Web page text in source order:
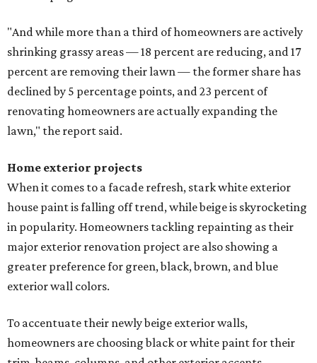
"And while more than a third of homeowners are actively
shrinking grassy areas — 18 percent are reducing, and 17
percent are removing their lawn — the former share has
declined by 5 percentage points, and 23 percent of
renovating homeowners are actually expanding the
lawn," the report said.
Home exterior projects
When it comes to a facade refresh, stark white exterior
house paint is falling off trend, while beige is skyrocketing
in popularity. Homeowners tackling repainting as their
major exterior renovation project are also showing a
greater preference for green, black, brown, and blue
exterior wall colors.
To accentuate their newly beige exterior walls,
homeowners are choosing black or white paint for their